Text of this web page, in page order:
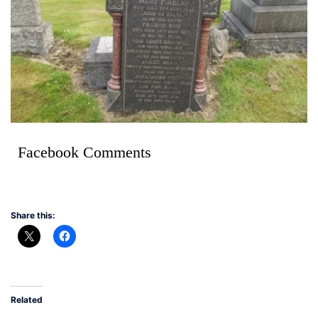
Facebook Comments
Share this:
Related